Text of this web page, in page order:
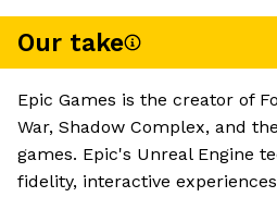
Our take
Epic Games is the creator of
War, Shadow Complex, and
games. Epic's Unreal Engine
fidelity, interactive